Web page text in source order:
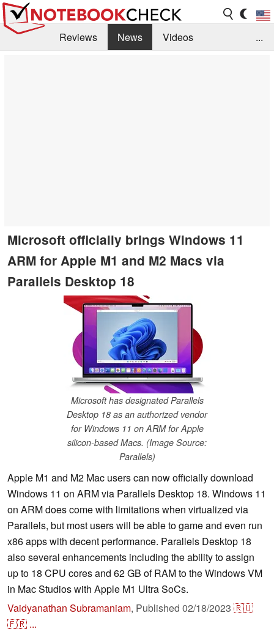
Reviews News
Videos
...
Microsoft officially brings Windows 11
ARM for Apple M1 and M2 Macs via
Parallels Desktop 18
Microsoft has designated Parallels
Desktop 18 as an authorized vendor
for Windows 11 on ARM for Apple
silicon-based Macs. (Image Source:
Parallels)
Apple M1 and M2 Mac users can now officially download
Windows 11 on ARM via Parallels Desktop 18. Windows 11
on ARM does come with limitations when virtualized via
Parallels, but most users will be able to game and even run
x86 apps with decent performance. Parallels Desktop 18
also several enhancements including the ability to assign
up to 18 CPU cores and 62 GB of RAM to the Windows VM
in Mac Studios with Apple M1 Ultra SoCs.
Vaidyanathan Subramaniam, Published 02/18/2023 🇷🇺
🇫🇷 ...